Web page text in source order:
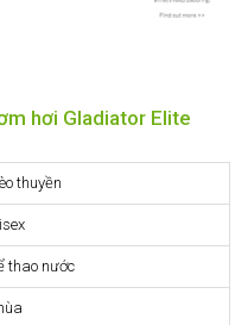
hơi Gladiator Elite
thuyền
thao nước